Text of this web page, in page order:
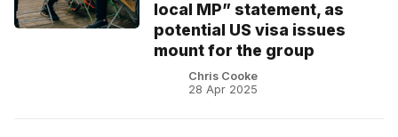
local MP” statement, as
potential US visa issues
mount for the group
Chris Cooke
28 Apr 2025